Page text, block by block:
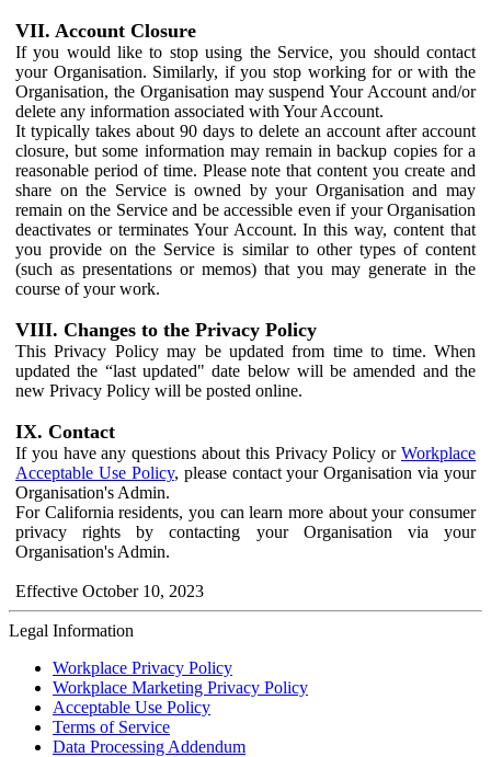
VII. Account Closure
If you would like to stop using the Service, you should contact
your Organisation. Similarly, if you stop working for or with the
Organisation, the Organisation may suspend Your Account and/or
delete any information associated with Your Account.
It typically takes about 90 days to delete an account after account
closure, but some information may remain in backup copies for a
reasonable period of time. Please note that content you create and
share on the Service is owned by your Organisation and may
remain on the Service and be accessible even if your Organisation
deactivates or terminates Your Account. In this way, content that
you provide on the Service is similar to other types of content
(such as presentations or memos) that you may generate in the
course of your work.
VIII. Changes to the Privacy Policy
This Privacy Policy may be updated from time to time. When
updated the “last updated" date below will be amended and the
new Privacy Policy will be posted online.
IX. Contact
If you have any questions about this Privacy Policy or Workplace
Acceptable Use Policy, please contact your Organisation via your
Organisation's Admin.
For California residents, you can learn more about your consumer
privacy rights by contacting your Organisation via your
Organisation's Admin.
Effective October 10, 2023
Legal Information
Workplace Privacy Policy
Workplace Marketing Privacy Policy
Acceptable Use Policy
Terms of Service
Data Processing Addendum